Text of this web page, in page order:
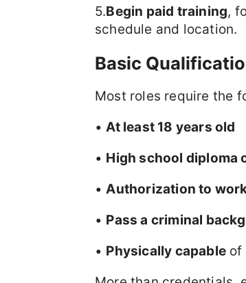
5.Begin paid training,
schedule and location.
Basic
Most roles require the
•At least 18 years old
• High school diploma
•Authorization to
• Pass a criminal
• Physically capable of